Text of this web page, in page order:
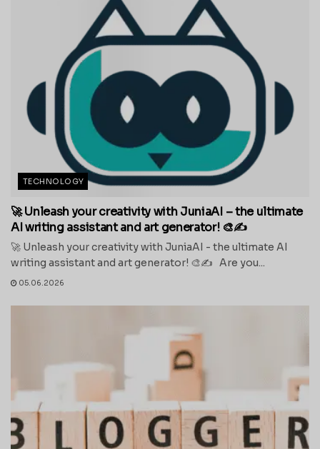
TECHNOLOGY
🚀 Unleash your creativity with JuniaAI – the ultimate
AI writing assistant and art generator! 🎨✍️
🚀 Unleash your creativity with JuniaAI - the ultimate AI
writing assistant and art generator! 🎨✍️ Are you...
05.06.2026